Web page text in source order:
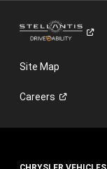
Site Map
Careers